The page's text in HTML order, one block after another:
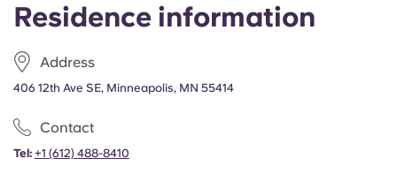
Residence information
Address
406 12th Ave SE, Minneapolis, MN 55414
Contact
Tel: +1 (612) 488-8410